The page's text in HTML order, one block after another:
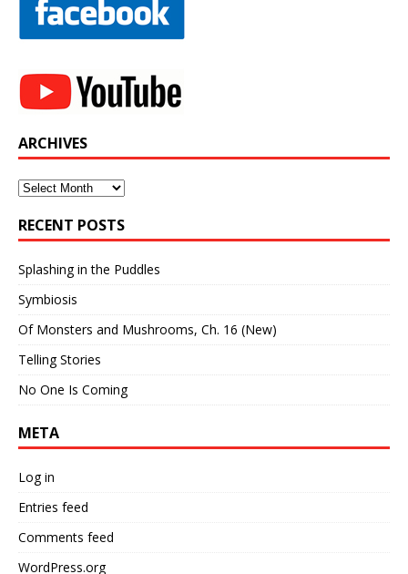
ARCHIVES
Archives
RECENT POSTS
Splashing in the Puddles
Symbiosis
Of Monsters and Mushrooms, Ch. 16 (New)
Telling Stories
No One Is Coming
META
Log in
Entries feed
Comments feed
WordPress.org